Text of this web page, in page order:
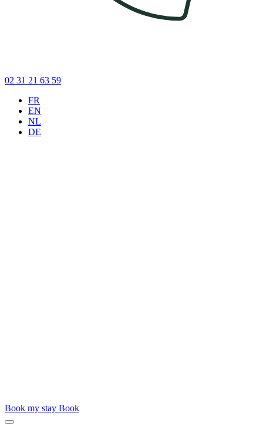
02 31 21 63 59
FR
EN
NL
DE
Book my stay Book